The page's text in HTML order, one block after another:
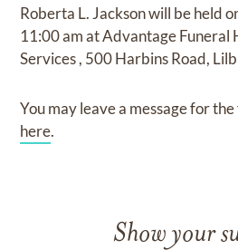
Roberta L. Jacksonwill be held
11:00 amatAdvantage Funeral
Services, 500 Harbins Road,
You may leave a message for
here.
Show your